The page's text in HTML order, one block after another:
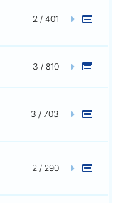
2 / 401
3 / 810
3 / 703
2 / 290